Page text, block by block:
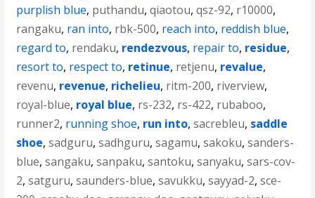
purplish blue, puthandu,qiaotou,qsz-92, r10000,
rangaku, ran into, rbk-500, reach into, reddish blue,
regard to, rendaku, rendezvous, repair to, residue,
resort to, respect to, retinue, retjenu, revalue,
revenu, revenue, richelieu, ritm-200, riverview,
royal-blue, royal blue, rs-232, rs-422, rubaboo,
runner2, running shoe, run into,sacrebleu, saddle
shoe,sadguru,sadhguru,sagamu,sakoku,sanders-
blue,sangaku,sanpaku,santoku,sanyaku,sars-cov-
2,satguru,saunders-blue,savukku,sayyad-2,sce-